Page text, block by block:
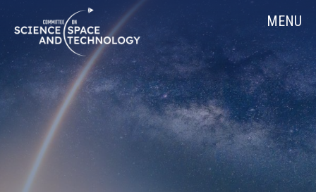
Navigation
MENU